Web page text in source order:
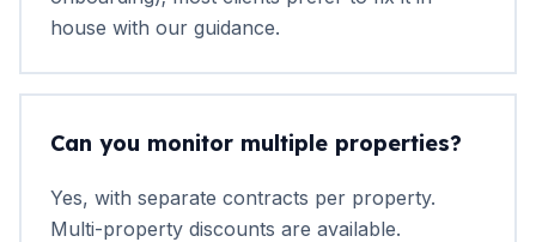
house with our guidance.
Can you monitor multiple properties?
Yes, with separate contracts per property.
Multi-property discounts are available.